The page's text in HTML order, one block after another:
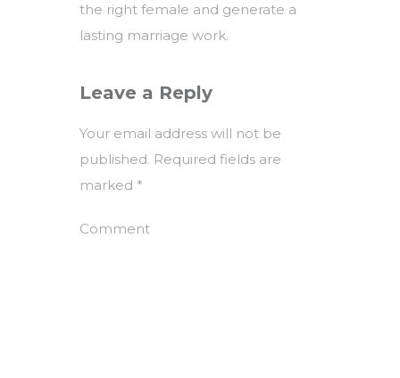
the right female and generate a
lasting marriage work.
Leave a Reply
Your email address will not be
published. Required fields are
marked *
Comment